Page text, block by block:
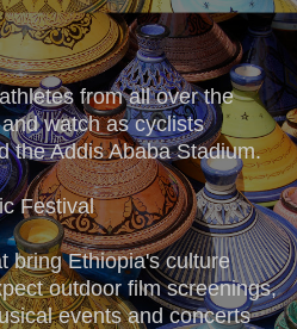
from all over the
watch as cyclists
the Addis Ababa Stadium.
Festival
bring Ethiopia's culture
outdoor film screenings,
events and concerts